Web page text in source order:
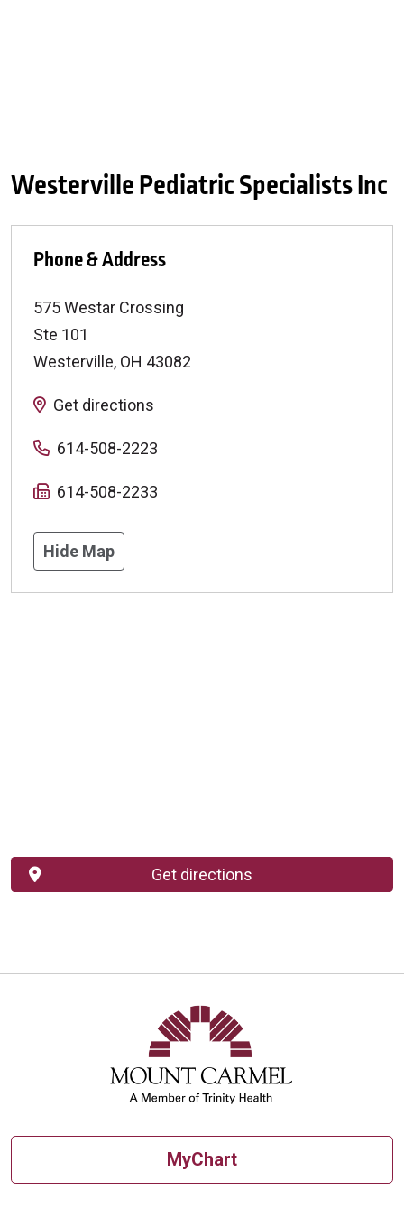
Westerville Pediatric Specialists Inc
Phone & Address
575 Westar Crossing
Ste 101
Westerville, OH 43082
Get directions
614-508-2223
614-508-2233
Hide Map
Get directions
MyChart